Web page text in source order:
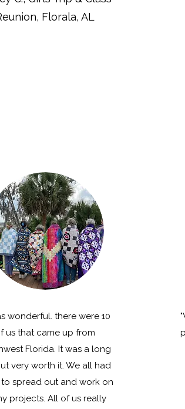
Florala, AL
wonderful. there were 10
us that came up from
Florida. It was a long
very worth it. We all had
spread out and work on
projects. All of us really